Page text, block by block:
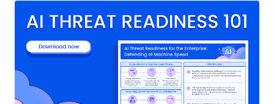
August 5. Two CVEs came out of it. Both are patched. Gemini CLI
is an OS command injection in the container launcher, reached
through a crafted .gemini/.env file, which lets an unprivileged
attacker run code on the host of a headless CI platform before the
sandbox starts. It is fixed in Gemini CLI 0.39.1 and run-gemini-cli
0.1.22. In Claude Code, CVE-2026-54316 turned Hugging Face's